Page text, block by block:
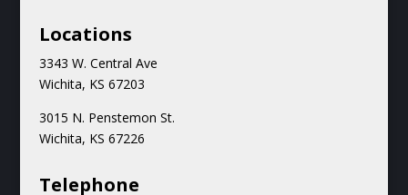
Locations
3343 W. Central Ave
Wichita, KS 67203
3015 N. Penstemon St.
Wichita, KS 67226
Telephone